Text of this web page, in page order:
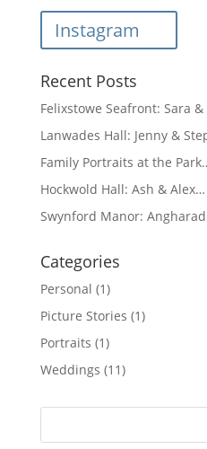
Instagram
Recent Posts
Felixstowe Seafront: Sara
Lanwades Hall: Jenny &
Family Portraits at the
Hockwold Hall: Ash & Alex…
Swynford Manor:
Categories
Personal (1)
Picture Stories (1)
Portraits (1)
Weddings (11)